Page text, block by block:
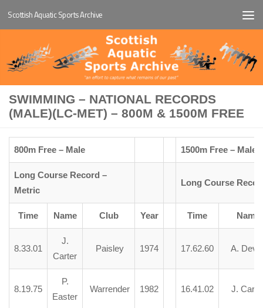
Below content
Scottish Aquatic Sports Archive
SWIMMING – NATIONAL RECORDS
(MALE)(LC-MET) – 800M & 1500M FREE
800m Free – Male 1500m Free – Male
Long Course Record –
Metric
Long Course
Time Name Club Year Time Name
8.33.01
J.
Carter
Paisley 1974 17.62.60 A.
8.19.75
P.
Easter
Warrender 1982 16.41.02 J.